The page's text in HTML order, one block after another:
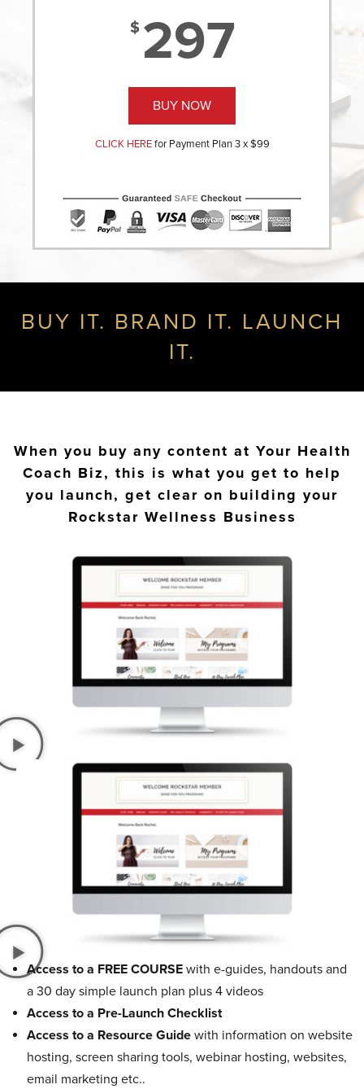
$ 297
BUY NOW
CLICK HEREfor Payment Plan 3 x $99
BUY IT. BRAND IT. LAUNCH
IT.
When you buy any content at Your Health
Coach Biz, this is what you get to help
you launch, get clear on building your
Rockstar Wellness Business
Access to a FREE COURSE with e-guides, handouts and
a 30 day simple launch plan plus 4 videos
Access to a Pre-Launch Checklist
Access to a Resource Guide with information on website
hosting, screen sharing tools, webinar hosting, websites,
email marketing etc..